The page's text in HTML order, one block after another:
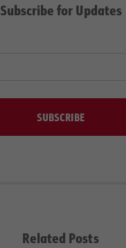
Subscribe for Updates
SUBSCRIBE
Related Posts